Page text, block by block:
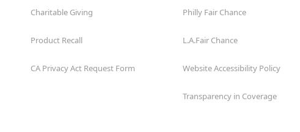
Charitable Giving
Product Recall
CA Privacy Act Request Form
Philly Fair Chance
L.A.Fair Chance
Website Accessibility Policy
Transparency in Coverage